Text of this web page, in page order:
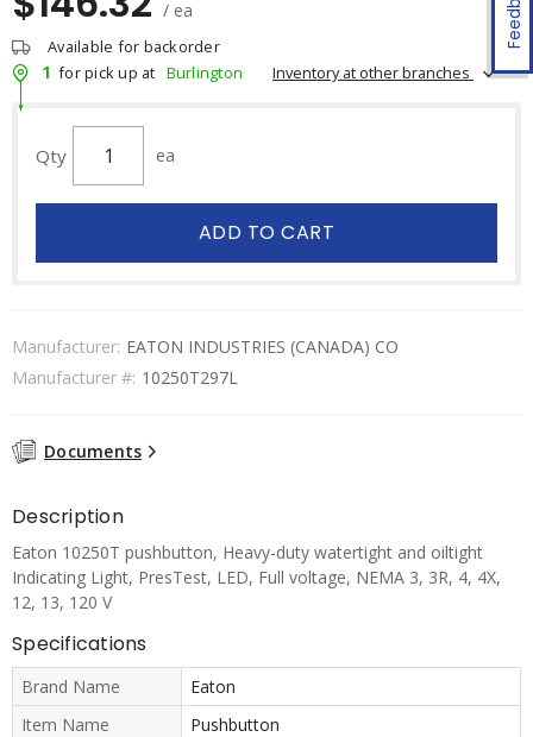
/ ea
Available for backorder
1 for pick up at Burlington Inventory at other branches
Qty ea
ADD TO CART
Manufacturer: EATON INDUSTRIES (CANADA) CO
Manufacturer #: 10250T297L
Documents
Description
Eaton 10250T pushbutton, Heavy-duty watertight and oiltight
Indicating Light, PresTest, LED, Full voltage, NEMA 3, 3R, 4, 4X,
12, 13, 120 V
Specifications
Brand Name
Eaton
Item Name
Pushbutton